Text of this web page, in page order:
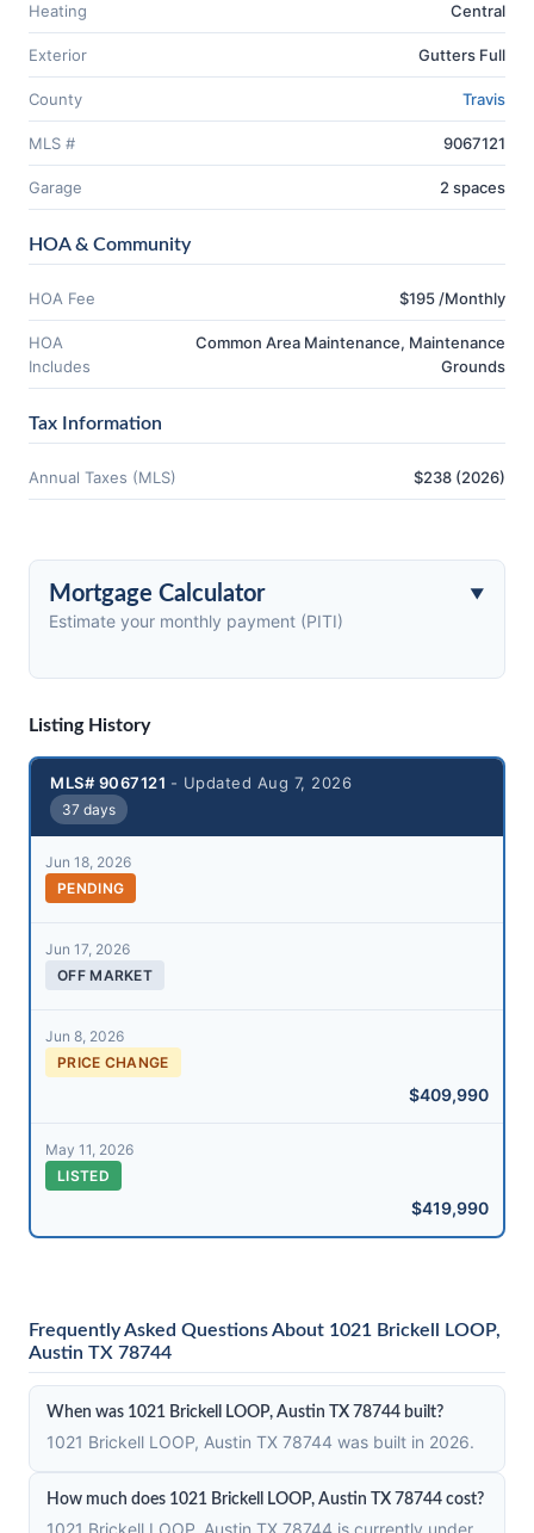
Heating Central
Exterior Gutters Full
County Travis
MLS # 9067121
Garage 2 spaces
HOA & Community
HOA Fee $195 /Monthly
HOA
Includes
Common Area Maintenance, Maintenance
Grounds
Mortgage Calculator
Estimate your monthly payment (PITI)
Tax Information
Annual Taxes (MLS) $238 (2026)
Listing History
MLS# 9067121 - Updated Aug 7, 2026
37 days
Jun 18, 2026
PENDING
Jun 17, 2026
OFF MARKET
Jun 8, 2026
PRICE CHANGE
$409,990
May 11, 2026
LISTED
$419,990
Frequently Asked Questions About 1021 Brickell LOOP,
Austin TX 78744
When was 1021 Brickell LOOP, Austin TX 78744 built?
1021 Brickell LOOP, Austin TX 78744 was built in 2026.
How much does 1021 Brickell LOOP, Austin TX 78744 cost?
1021 Brickell LOOP, Austin TX 78744 is currently under